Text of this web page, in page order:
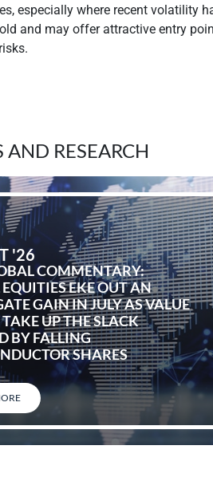
especially where recent volatility
and may offer attractive entry
AND RESEARCH
COMMENTARY:
EKE OUT AN
GAIN IN JULY AS VALUE
UP THE SLACK
BY FALLING
SHARES
'26